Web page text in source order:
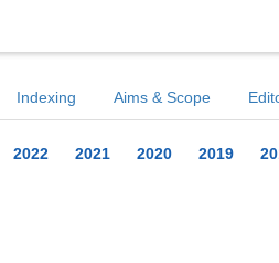
Indexing Aims & Scope
2022 2021 2020 2019